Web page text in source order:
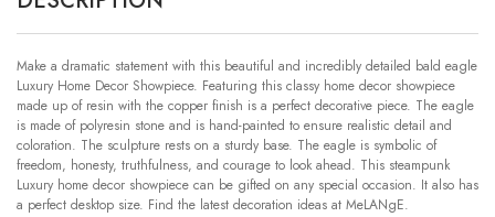
Make a dramatic statement with this beautiful and incredibly detailed bald eagle
Luxury Home Decor Showpiece. Featuring this classy home decor showpiece
made up of resin with the copper finish is a perfect decorative piece. The eagle
is made of polyresin stone and is hand-painted to ensure realistic detail and
coloration. The sculpture rests on a sturdy base. The eagle is symbolic of
freedom, honesty, truthfulness, and courage to look ahead. This steampunk
Luxury home decor showpiece can be gifted on any special occasion. It also has
a perfect desktop size. Find the latest decoration ideas at MeLANgE.